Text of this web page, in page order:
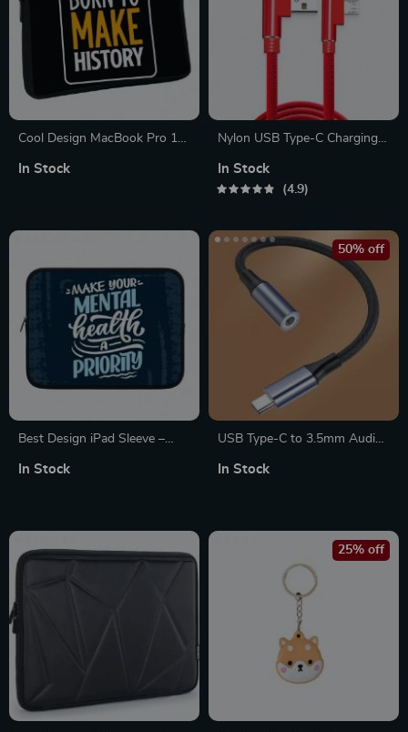
Cool Design MacBook Pro 16″
Sleeve – Illustration MacBook
In Stock
Nylon USB Type-C Charging
In Stock
4.9
Best Design iPad Sleeve –
Carrying Case
In Stock
USB Type-C to 3.5mm Audio
More
50% off
In Stock
25% off